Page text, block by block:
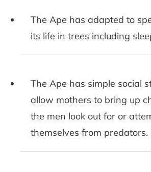
The Ape has adapted to
its life in trees including
The Ape has simple social
allow mothers to bring up
the men look out for or
themselves from predators.